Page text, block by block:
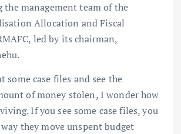
the management team of the
Allocation and Fiscal
led by its chairman,
some case files and see the
of money stolen, I wonder how
If you see some case files, you
they move unspent budget